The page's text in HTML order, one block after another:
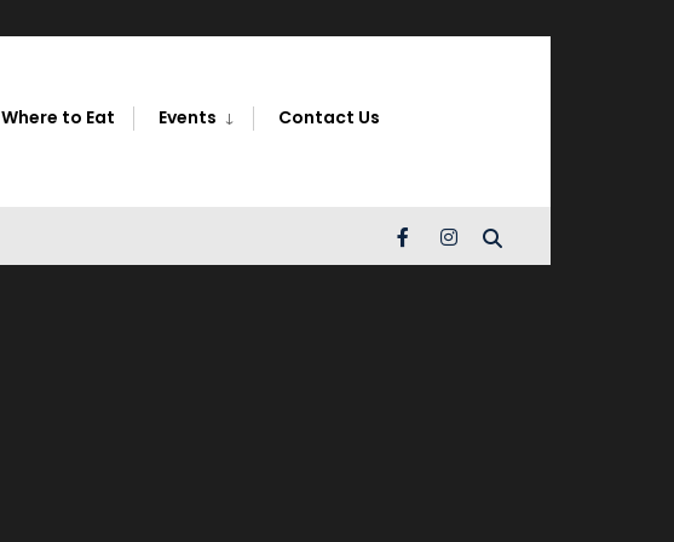
Where to Eat Events Contact Us